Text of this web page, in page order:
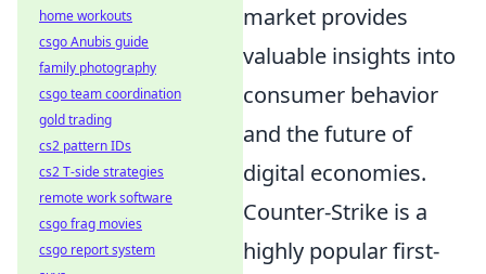
market provides
valuable insights into
consumer behavior
and the future of
digital economies.
Counter-Strike is a
highly popular first-
home workouts
csgo Anubis guide
family photography
csgo team coordination
gold trading
cs2 pattern IDs
cs2 T-side strategies
remote work software
csgo frag movies
csgo report system